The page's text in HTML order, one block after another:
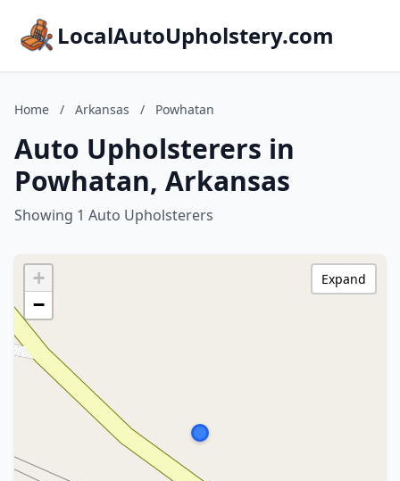
LocalAutoUpholstery.com
Home / Arkansas / Powhatan
Auto Upholsterers in
Powhatan, Arkansas
Showing 1 Auto Upholsterers
+
−
Expand